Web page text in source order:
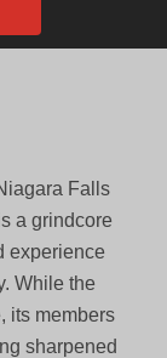
Falls
a grindcore
experience
While the
its members
sharpened